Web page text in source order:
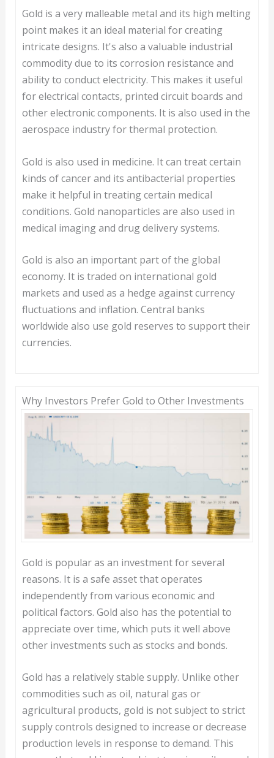
Gold is a very malleable metal and its high melting
point makes it an ideal material for creating
intricate designs. It's also a valuable industrial
commodity due to its corrosion resistance and
ability to conduct electricity. This makes it useful
for electrical contacts, printed circuit boards and
other electronic components. It is also used in the
aerospace industry for thermal protection.
Gold is also used in medicine. It can treat certain
kinds of cancer and its antibacterial properties
make it helpful in treating certain medical
conditions. Gold nanoparticles are also used in
medical imaging and drug delivery systems.
Gold is also an important part of the global
economy. It is traded on international gold
markets and used as a hedge against currency
fluctuations and inflation. Central banks
worldwide also use gold reserves to support their
currencies.
Why Investors Prefer Gold to Other Investments
Gold is popular as an investment for several
reasons. It is a safe asset that operates
independently from various economic and
political factors. Gold also has the potential to
appreciate over time, which puts it well above
other investments such as stocks and bonds.
Gold has a relatively stable supply. Unlike other
commodities such as oil, natural gas or
agricultural products, gold is not subject to strict
supply controls designed to increase or decrease
production levels in response to demand. This